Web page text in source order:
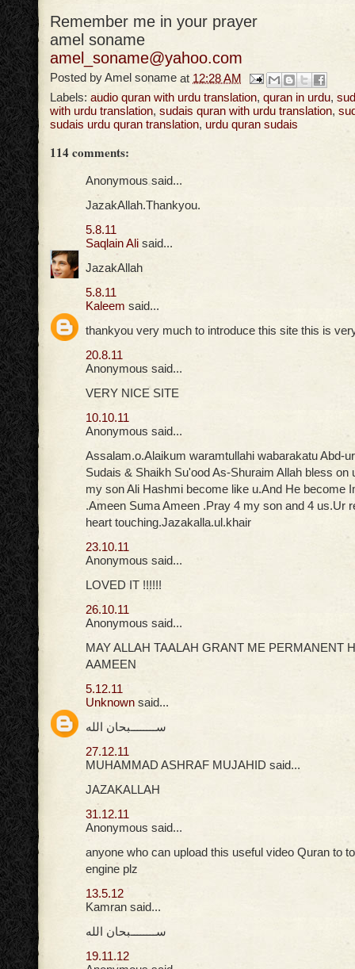
Remember me in your prayer
amel soname
amel_soname@yahoo.com
Posted byAmel soname at 12:28 AM
Labels: audio quran with urdu translation, quran in urdu,
with urdu translation, sudais quran with urdu translation,
sudais urdu quran translation, urdu quran sudais
114 comments:
Anonymous said...
JazakAllah.Thankyou.
5.8.11
Saqlain Ali said...
JazakAllah
5.8.11
Kaleem said...
thankyou very much to introduce this site this is
20.8.11
Anonymous said...
VERY NICE SITE
10.10.11
Anonymous said...
Assalam.o.Alaikum waramtullahi wabarakatu Abd-
Sudais & Shaikh Su'ood As-Shuraim Allah bless on
my son Ali Hashmi become like u.And He become
.Ameen Suma Ameen .Pray 4 my son and 4 us.Ur
heart touching.Jazakalla.ul.khair
23.10.11
Anonymous said...
LOVED IT !!!!!!
26.10.11
Anonymous said...
MAY ALLAH TAALAH GRANT ME PERMANENT
AAMEEN
5.12.11
Unknown said...
ســــــــبحان الله
27.12.11
MUHAMMAD ASHRAF MUJAHID said...
JAZAKALLAH
31.12.11
Anonymous said...
anyone who can upload this useful video Quran to
engine plz
13.5.12
Kamran said...
ســــــــبحان الله
19.11.12